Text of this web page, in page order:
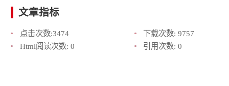
文章指标
点击次数:3474 下载次数: 9757
Html阅读次数: 0 引用次数: 0